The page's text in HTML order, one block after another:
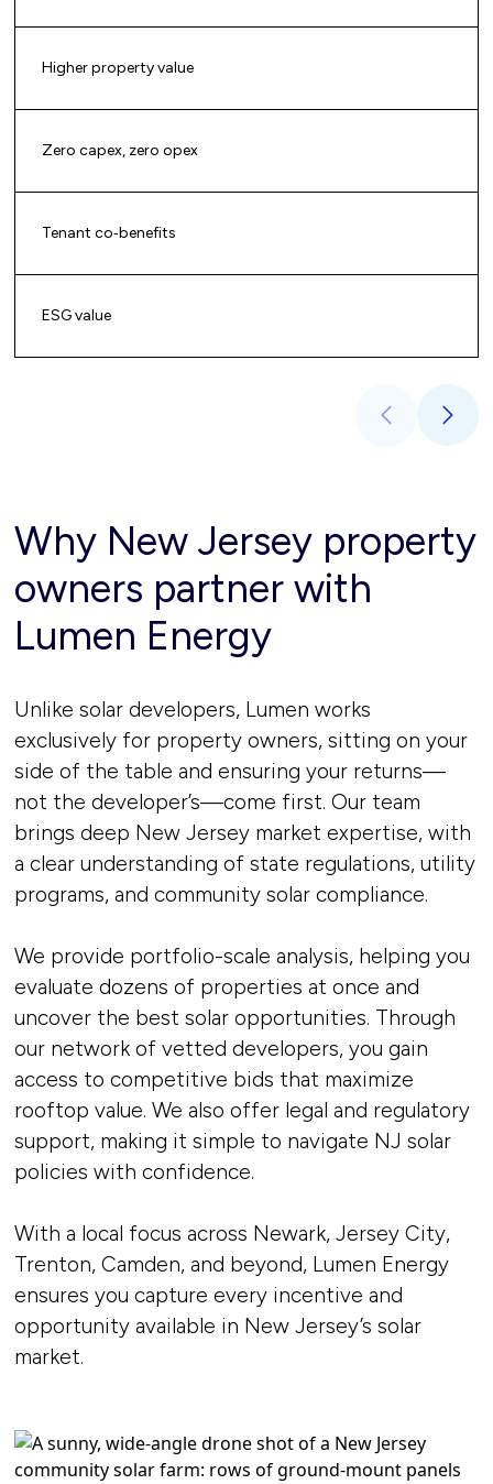
Higher property value
Zero capex, zero opex
Tenant co‑benefits
ESG value
Why New Jersey property
owners partner with
Lumen Energy
Unlike solar developers, Lumen works
exclusively for property owners, sitting on your
side of the table and ensuring your returns—
not the developer’s—come first. Our team
brings deep New Jersey market expertise, with
a clear understanding of state regulations, utility
programs, and community solar compliance.
We provide portfolio-scale analysis, helping you
evaluate dozens of properties at once and
uncover the best solar opportunities. Through
our network of vetted developers, you gain
access to competitive bids that maximize
rooftop value. We also offer legal and regulatory
support, making it simple to navigate NJ solar
policies with confidence.
With a local focus across Newark, Jersey City,
Trenton, Camden, and beyond, Lumen Energy
ensures you capture every incentive and
opportunity available in New Jersey’s solar
market.